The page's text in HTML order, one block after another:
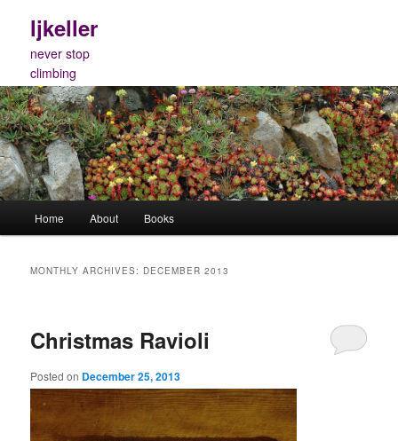
primary
content
secondary
content
ljkeller
never stop
climbing
Home About Books
MONTHLY ARCHIVES: DECEMBER 2013
Christmas Ravioli
Posted on December 25, 2013